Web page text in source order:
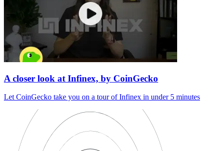
A closer look at Infinex, by CoinGecko
Let CoinGecko take you on a tour of Infinex in under 5 minutes